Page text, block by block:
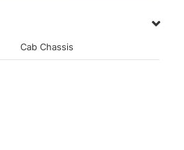
Cab Chassis